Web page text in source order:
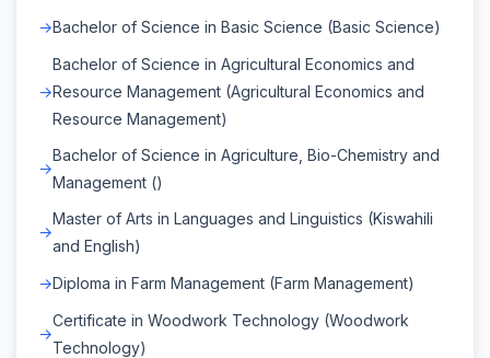
Bachelor of Science in Basic Science (Basic Science)
Bachelor of Science in Agricultural Economics and
Resource Management (Agricultural Economics and
Resource Management)
Bachelor of Science in Agriculture, Bio-Chemistry and
Management ()
Master of Arts in Languages and Linguistics (Kiswahili
and English)
Diploma in Farm Management (Farm Management)
Certificate in Woodwork Technology (Woodwork
Technology)